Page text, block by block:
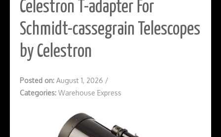
Celestron T-adapter For
Schmidt-cassegrain Telescopes
by Celestron
Posted on: August 1, 2026 /
Categories: Warehouse Express